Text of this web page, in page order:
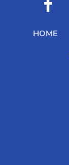
HOME